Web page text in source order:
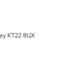
KT22 8UX